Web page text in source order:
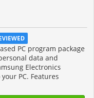
PC program package
data and
Electronics
PC. Features